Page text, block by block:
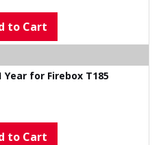
to Cart
for Firebox T185
to Cart